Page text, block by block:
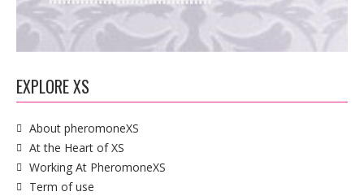
EXPLORE XS
About pheromoneXS
At the Heart of XS
Working At PheromoneXS
Term of use